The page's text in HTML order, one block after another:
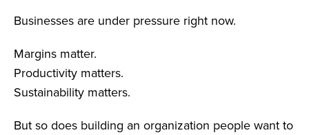
Businesses are under pressure right now.
Margins matter.
Productivity matters.
Sustainability matters.
But so does building an organization people want to